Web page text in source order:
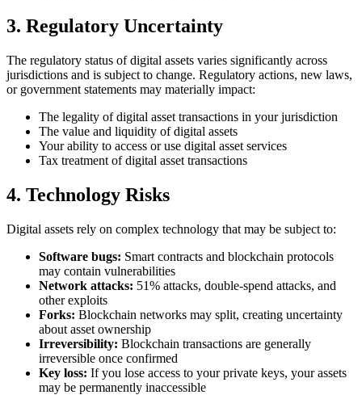
3. Regulatory Uncertainty
The regulatory status of digital assets varies significantly across
jurisdictions and is subject to change. Regulatory actions, new laws,
or government statements may materially impact:
The legality of digital asset transactions in your jurisdiction
The value and liquidity of digital assets
Your ability to access or use digital asset services
Tax treatment of digital asset transactions
4. Technology Risks
Digital assets rely on complex technology that may be subject to:
Software bugs: Smart contracts and blockchain protocols
may contain vulnerabilities
Network attacks: 51% attacks, double-spend attacks, and
other exploits
Forks: Blockchain networks may split, creating uncertainty
about asset ownership
Irreversibility: Blockchain transactions are generally
irreversible once confirmed
Key loss: If you lose access to your private keys, your assets
may be permanently inaccessible